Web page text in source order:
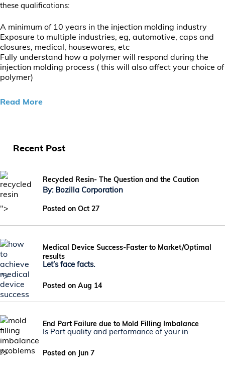
these qualifications:
A minimum of 10 years in the injection molding industry
Exposure to multiple industries, eg, automotive, caps and
closures, medical, housewares, etc
Fully understand how a polymer will respond during the
injection molding process ( this will also affect your choice of
polymer)
Read More
Recent Post
">
Recycled Resin- The Question and the Caution
By: Bozilla Corporation
Posted on Oct 27
">
Medical Device Success-Faster to Market/Optimal
results
Let’s face facts.
Posted on Aug 14
">
End Part Failure due to Mold Filling Imbalance
Is Part quality and performance of your in
Posted on Jun 7